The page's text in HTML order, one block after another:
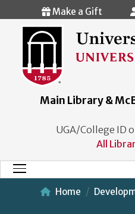
Make a Gift
Main Library &
UGA/College ID
All
Main Menu
Home